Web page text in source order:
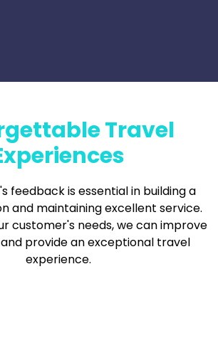
Travel
feedback is essential in building a
and maintaining excellent service.
customer's needs, we can improve
provide an exceptional travel
experience.